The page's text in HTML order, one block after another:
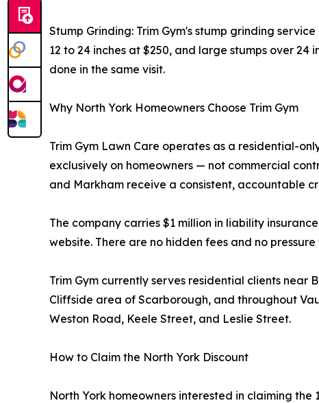
Stump Grinding: Trim Gym's stump grinding
12 to 24 inches at $250, and large stumps over
done in the same visit.
Why North York Homeowners Choose Trim Gym
Trim Gym Lawn Care operates as a residential-
exclusively on homeowners — not commercial
and Markham receive a consistent, accountable
The company carries $1 million in liability
website. There are no hidden fees and no
Trim Gym currently serves residential clients near
Cliffside area of Scarborough, and throughout
Weston Road, Keele Street, and Leslie Street.
How to Claim the North York Discount
North York homeowners interested in claiming